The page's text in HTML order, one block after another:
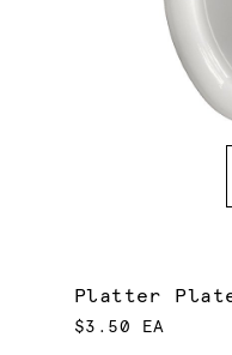
Platter
$3.50 EA